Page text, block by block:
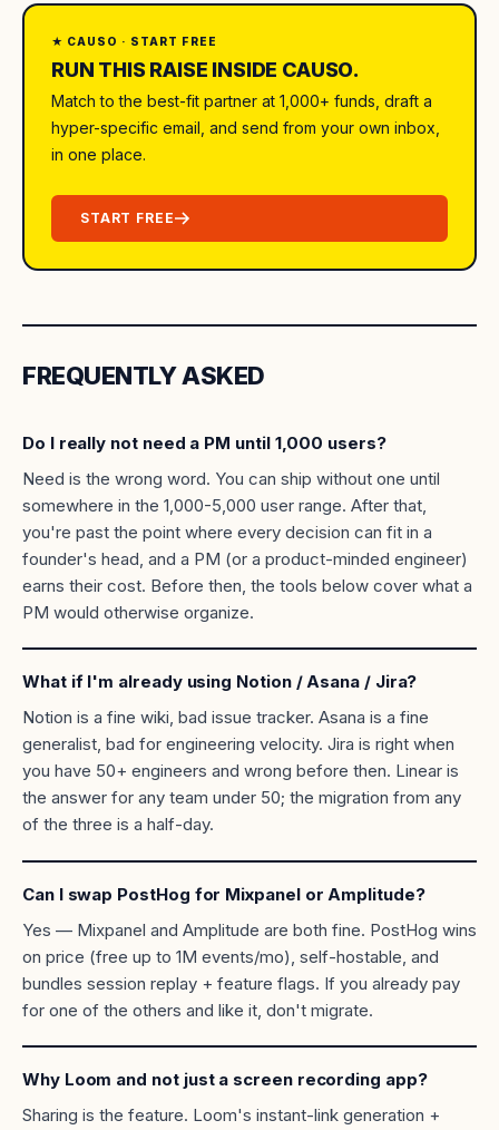
★ CAUSO · START FREE
RUN THIS RAISE INSIDE CAUSO.
Match to the best-fit partner at 1,000+ funds, draft a
hyper-specific email, and send from your own inbox,
in one place.
START FREE
FREQUENTLY ASKED
Do I really not need a PM until 1,000 users?
Need is the wrong word. You can ship without one until
somewhere in the 1,000-5,000 user range. After that,
you're past the point where every decision can fit in a
founder's head, and a PM (or a product-minded engineer)
earns their cost. Before then, the tools below cover what a
PM would otherwise organize.
What if I'm already using Notion / Asana / Jira?
Notion is a fine wiki, bad issue tracker. Asana is a fine
generalist, bad for engineering velocity. Jira is right when
you have 50+ engineers and wrong before then. Linear is
the answer for any team under 50; the migration from any
of the three is a half-day.
Can I swap PostHog for Mixpanel or Amplitude?
Yes — Mixpanel and Amplitude are both fine. PostHog wins
on price (free up to 1M events/mo), self-hostable, and
bundles session replay + feature flags. If you already pay
for one of the others and like it, don't migrate.
Why Loom and not just a screen recording app?
Sharing is the feature. Loom's instant-link generation +